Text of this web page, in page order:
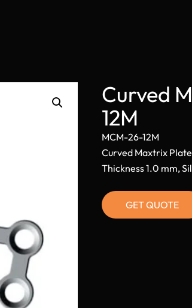
Curved
12M
MCM-26-12M
Curved Maxtrix
Thickness 1.0 mm,
GET QUOTE